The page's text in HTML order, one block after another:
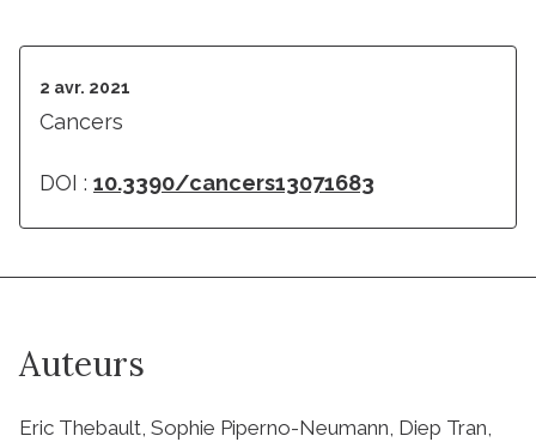
2 avr. 2021
Cancers
DOI : 10.3390/cancers13071683
Auteurs
Eric Thebault, Sophie Piperno-Neumann, Diep Tran,